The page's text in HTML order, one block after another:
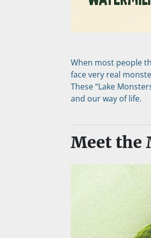
When most people
face very real
These “Lake
and our way of life.
Meet the